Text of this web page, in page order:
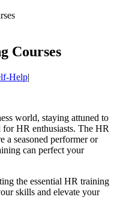
Courses
Help|
world, staying attuned to
HR enthusiasts. The HR
a seasoned performer or
can perfect your
the essential HR training
skills and elevate your